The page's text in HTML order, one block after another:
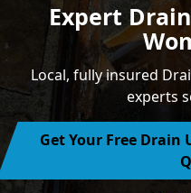
Expert
Local, fully insured
experts
Get Your Free